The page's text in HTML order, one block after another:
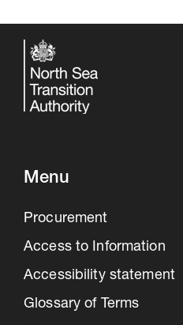
30 Jul 2026
storage industry
Menu
Procurement
Access to Information
Accessibility statement
Glossary of Terms